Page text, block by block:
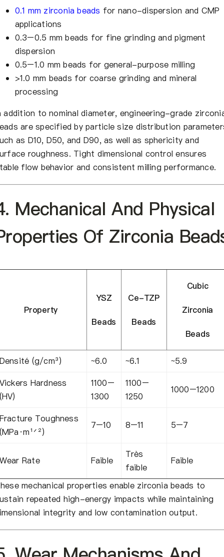
0.1 mm zirconia beads for nano-dispersion and CMP
applications
0.3–0.5 mm beads for fine grinding and pigment
dispersion
0.5–1.0 mm beads for general-purpose milling
>1.0 mm beads for coarse grinding and mineral
processing
addition to nominal diameter, engineering-grade
are specified by particle size distribution
as D10, D50, and D90, as well as sphericity and
roughness. Tight dimensional control ensures
flow behavior and consistent milling performance.
Mechanical And Physical
Of Zirconia
Property
YSZ
Beads
Ce-TZP
Beads
Cubic
Zirconia
Beads
(g/cm³) ~6.0 ~6.1
~5.9
Hardness
1100–
1300
1100–
1250
1000–1200
Toughness
7–10 8–11 5–7
Rate Faible
Très
faible
Faible
mechanical properties enable zirconia beads to
repeated high-energy impacts while maintaining
integrity and low contamination output.